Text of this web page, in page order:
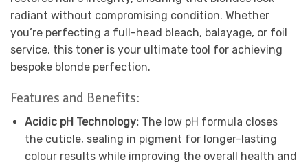
radiant without compromising condition. Whether
you’re perfecting a full-head bleach, balayage, or foil
service, this toner is your ultimate tool for achieving
bespoke blonde perfection.
Features and Benefits:
Acidic pH Technology: The low pH formula closes
the cuticle, sealing in pigment for longer-lasting
colour results while improving the overall health and